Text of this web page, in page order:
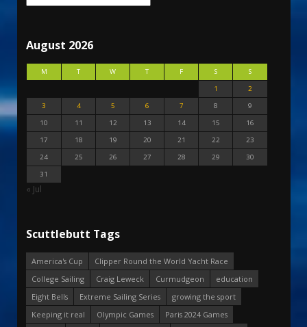
August 2026
M T W T F S
S
1
2
3
4 5 6 7 8
9
10
11 12 13 14 15
16
17
18 19 20 21 22
23
24
25 26 27 28 29
30
31
« Jul
Scuttlebutt Tags
America's Cup
Clipper Round the World Yacht Race
College Sailing
Craig Leweck Curmudgeon
education
Eight Bells
Extreme Sailing Series
growing the sport
Keeping it real
Olympic Games
Paris 2024 Games